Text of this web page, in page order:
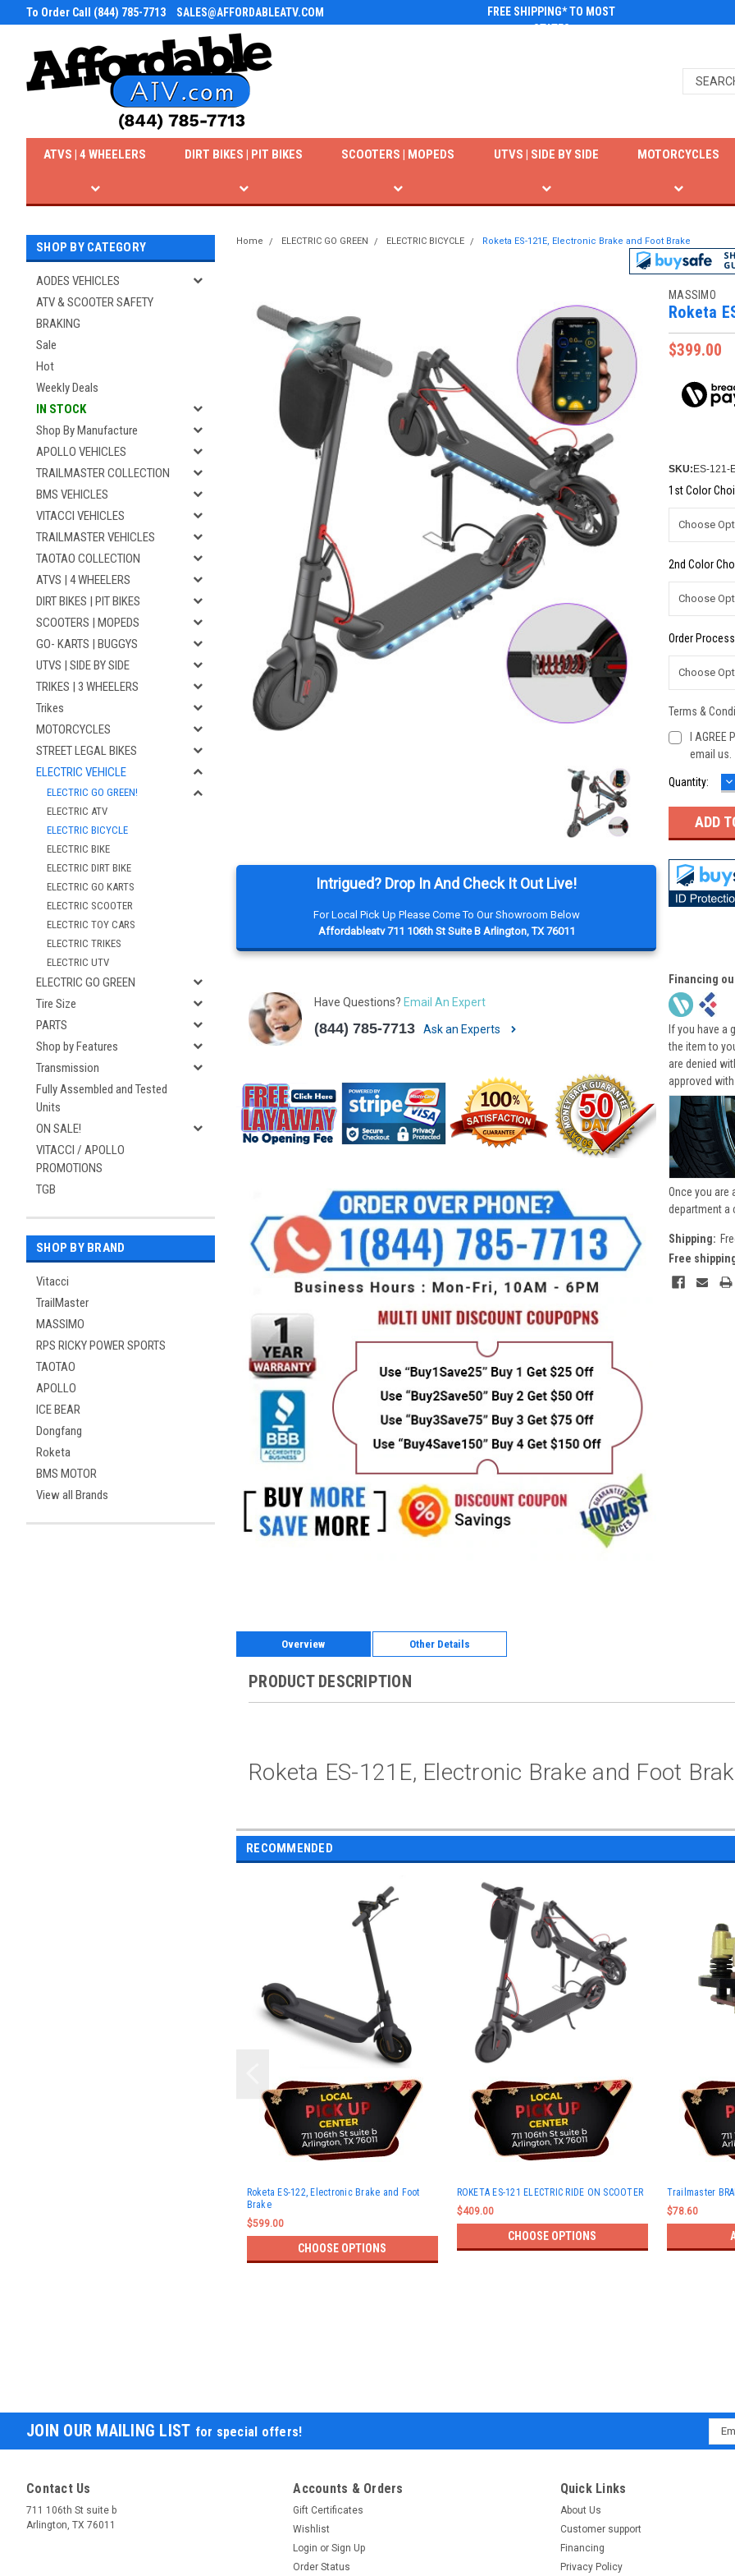
To Order Call (844) 785-7713 SALES@AFFORDABLEATV.COM
FREE SHIPPING* TO MOST
STATES
ATVS | 4 WHEELERS DIRT BIKES | PIT BIKES SCOOTERS | MOPEDS UTVS | SIDE BY SIDE MOTORCYCLES
SHOP BY CATEGORY
AODES VEHICLES
ATV & SCOOTER SAFETY
BRAKING
Sale
Hot
Weekly Deals
IN STOCK
Shop By Manufacture
APOLLO VEHICLES
TRAILMASTER COLLECTION
BMS VEHICLES
VITACCI VEHICLES
TRAILMASTER VEHICLES
TAOTAO COLLECTION
ATVS | 4 WHEELERS
DIRT BIKES | PIT BIKES
SCOOTERS | MOPEDS
GO- KARTS | BUGGYS
UTVS | SIDE BY SIDE
TRIKES | 3 WHEELERS
Trikes
MOTORCYCLES
STREET LEGAL BIKES
ELECTRIC VEHICLE
ELECTRIC GO GREEN!
ELECTRIC ATV
ELECTRIC BICYCLE
ELECTRIC BIKE
ELECTRIC DIRT BIKE
ELECTRIC GO KARTS
ELECTRIC SCOOTER
ELECTRIC TOY CARS
ELECTRIC TRIKES
ELECTRIC UTV
ELECTRIC GO GREEN
Tire Size
PARTS
Shop by Features
Transmission
Fully Assembled and Tested
Units
ON SALE!
VITACCI / APOLLO
PROMOTIONS
TGB
SHOP BY BRAND
Vitacci
TrailMaster
MASSIMO
RPS RICKY POWER SPORTS
TAOTAO
APOLLO
ICE BEAR
Dongfang
Roketa
BMS MOTOR
View all Brands
Home ELECTRIC GO GREEN ELECTRIC BICYCLE Roketa ES-121E, Electronic Brake and Foot Brake
Intrigued? Drop In And Check It Out Live!
For Local Pick Up Please Come To Our Showroom Below
Affordableatv 711 106th St Suite B Arlington, TX 76011
Have Questions? Email An Expert
(844) 785-7713 Ask an Experts
MASSIMO
Roketa
$399.00
SKU: ES-121-
1st Color
2nd Color
Order
Terms &
I
email us.
Current
Quantity:
Financing
If you have a
the item to
are denied
approved with
Once you are
department a
Shipping:
Free
Overview Other Details
PRODUCT DESCRIPTION
Roketa ES-121E, Electronic Brake and Foot
RECOMMENDED
Roketa ES-122, Electronic Brake and Foot
Brake
$599.00
CHOOSE OPTIONS
ROKETA ES-121 ELECTRIC RIDE ON SCOOTER
$409.00
CHOOSE OPTIONS
Trailmaster
$78.60
JOIN OUR MAILING LIST for special offers!
Contact Us
711 106th St suite b
Arlington, TX 76011
Accounts & Orders
Gift Certificates
Wishlist
Login or Sign Up
Order Status
Quick Links
About Us
Customer support
Financing
Privacy Policy